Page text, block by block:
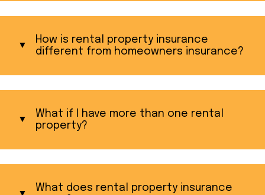
How is rental property insurance
different from homeowners insurance?
What if I have more than one rental
property?
What does rental property insurance